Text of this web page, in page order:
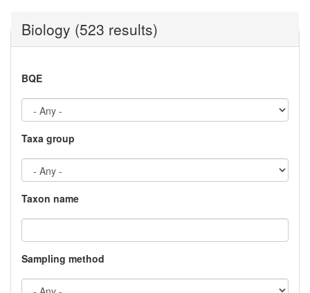
Biology (523 results)
BQE
Taxa group
Taxon name
Sampling method